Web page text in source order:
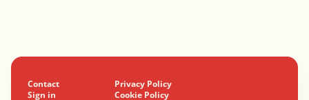
Contact
Privacy Policy
Sign in
Cookie Policy